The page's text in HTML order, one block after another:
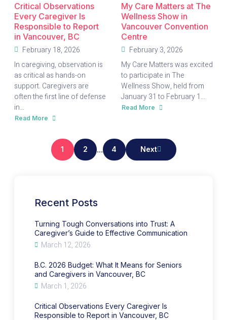
Critical Observations
Every Caregiver Is
Responsible to Report
in Vancouver, BC
February 18, 2026
In caregiving, observation is
as critical as hands-on
support. Caregivers are
often the first line of defense
in...
Read More
about
Responsible
My Care Matters at The
Wellness Show in
Vancouver Convention
Centre
February 3, 2026
My Care Matters was excited
to participate in The
Wellness Show, held from
January 31 to February 1...
Read More
about
The
Wellness
Show
in
1 2 ... 4 Next
Recent Posts
Turning Tough Conversations into Trust: A
Caregiver’s Guide to Effective Communication
March 12, 2026
B.C. 2026 Budget: What It Means for Seniors
and Caregivers in Vancouver, BC
March 1, 2026
Critical Observations Every Caregiver Is
Responsible to Report in Vancouver, BC